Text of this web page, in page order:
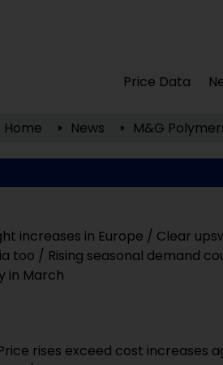
Price Data
Home News M&G
increases in Europe / Clear
too / Rising seasonal demand
in March
rises exceed cost increases